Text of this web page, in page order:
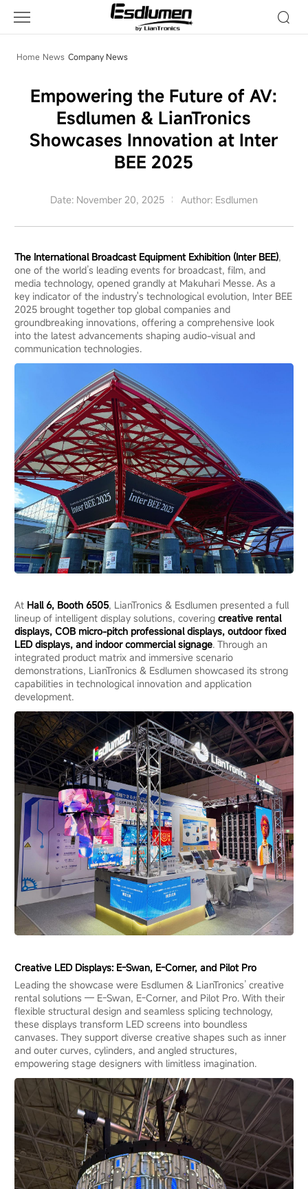
News
Home News Company News
Empowering the Future of AV:
Esdlumen & LianTronics
Showcases Innovation at Inter
BEE 2025
Date: November 20, 2025 Author: Esdlumen
The International Broadcast Equipment Exhibition (Inter BEE),
one of the world’s leading events for broadcast, film, and
media technology, opened grandly at Makuhari Messe. As a
key indicator of the industry's technological evolution, Inter BEE
2025 brought together top global companies and
groundbreaking innovations, offering a comprehensive look
into the latest advancements shaping audio-visual and
communication technologies.
At Hall 6, Booth 6505, LianTronics & Esdlumen presented a full
lineup of intelligent display solutions, coveringcreative rental
displays, COB micro-pitch professional displays, outdoor fixed
LED displays, and indoor commercial signage. Through an
integrated product matrix and immersive scenario
demonstrations, LianTronics & Esdlumen showcased its strong
capabilities in technological innovation and application
development.
Creative LED Displays: E-Swan, E-Corner, and Pilot Pro
Leading the showcase were Esdlumen & LianTronics’ creative
rental solutions — E-Swan, E-Corner, and Pilot Pro. With their
flexible structural design and seamless splicing technology,
these displays transform LED screens into boundless
canvases. They support diverse creative shapes such as inner
and outer curves, cylinders, and angled structures,
empowering stage designers with limitless imagination.